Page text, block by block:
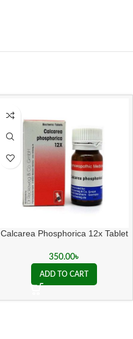
Calcarea Phosphorica 12x Tablet
350.00৳
ADD TO CART